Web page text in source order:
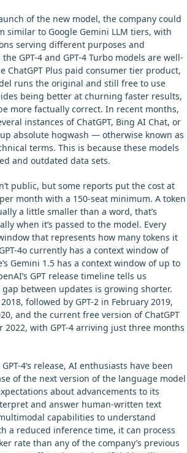
of the new model, the company could
similar to Google Gemini LLM tiers, with
serving different purposes and
GPT-4 and GPT-4 Turbo models are well-
ChatGPT Plus paid consumer tier product,
runs the original and still free to use
being better at churning faster results,
more factually correct. In recent months,
instances of ChatGPT, Bing AI Chat, or
absolute hogwash — otherwise known as
terms. This is because these models
and outdated data sets.
public, but some reports put the cost at
month with a 150-seat minimum. A token
a little smaller than a word, that’s
when it’s passed to the model. Every
that represents how many tokens it
4o currently has a context window of
Gemini 1.5 has a context window of up to
GPT release timeline tells us
between updates is growing shorter.
followed by GPT-2 in February 2019,
and the current free version of ChatGPT
2022, with GPT-4 arriving just three months
4’s release, AI enthusiasts have been
of the next version of the language model
about advancements to its
and answer human-written text
capabilities to understand
a reduced inference time, it can process
rate than any of the company’s previous